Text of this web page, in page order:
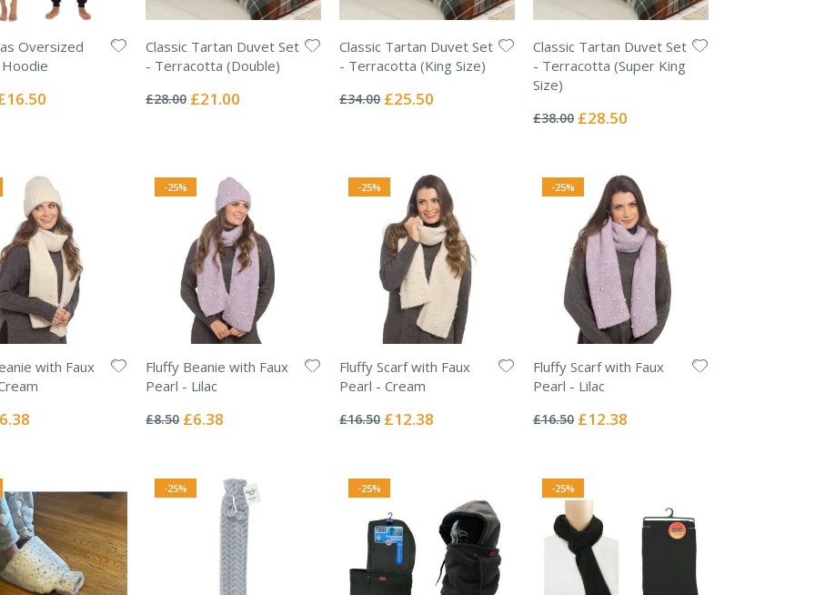
Oversized
Special
Classic Tartan Duvet Set
- Terracotta (Double)
0%
£28.00 Special
£21.00
Classic Tartan Duvet Set
- Terracotta (King Size)
0%
£34.00 Special
£25.50
Classic Tartan Duvet Set
- Terracotta (Super King
Size)
0%
£38.00 Special
£28.50
with Faux
-25%
Fluffy Beanie with Faux
Pearl - Lilac
0%
£8.50 Special
£6.38
-25%
Fluffy Scarf with Faux
Pearl - Cream
0%
£16.50 Special
£12.38
-25%
Fluffy Scarf with Faux
Pearl - Lilac
0%
£16.50 Special
£12.38
-25% -25% -25%